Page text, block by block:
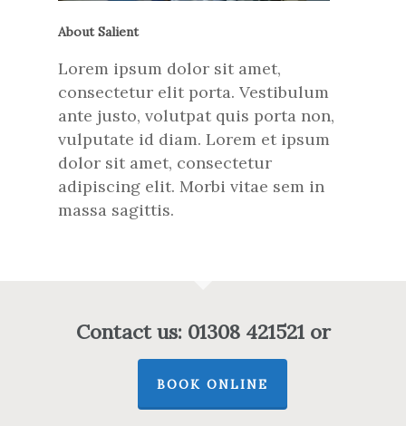
About Salient
Lorem ipsum dolor sit amet,
consectetur elit porta. Vestibulum
ante justo, volutpat quis porta non,
vulputate id diam. Lorem et ipsum
dolor sit amet, consectetur
adipiscing elit. Morbi vitae sem in
massa sagittis.
Contact us: 01308 421521 or
BOOK ONLINE